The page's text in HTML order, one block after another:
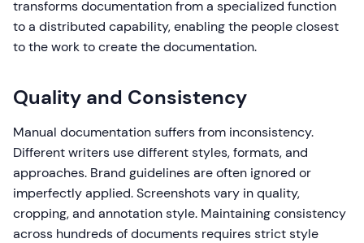
transforms documentation from a specialized function
to a distributed capability, enabling the people closest
to the work to create the documentation.
Quality and Consistency
Manual documentation suffers from inconsistency.
Different writers use different styles, formats, and
approaches. Brand guidelines are often ignored or
imperfectly applied. Screenshots vary in quality,
cropping, and annotation style. Maintaining consistency
across hundreds of documents requires strict style